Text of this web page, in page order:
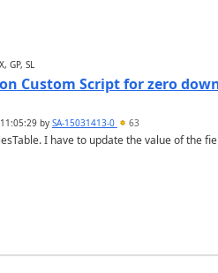
GP, SL
Custom Script for zero
by SA-15031413-0 63
I have to update the value of the